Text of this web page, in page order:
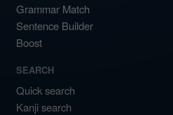
Grammar Match
Sentence Builder
Boost
SEARCH
Quick search
Kanji search